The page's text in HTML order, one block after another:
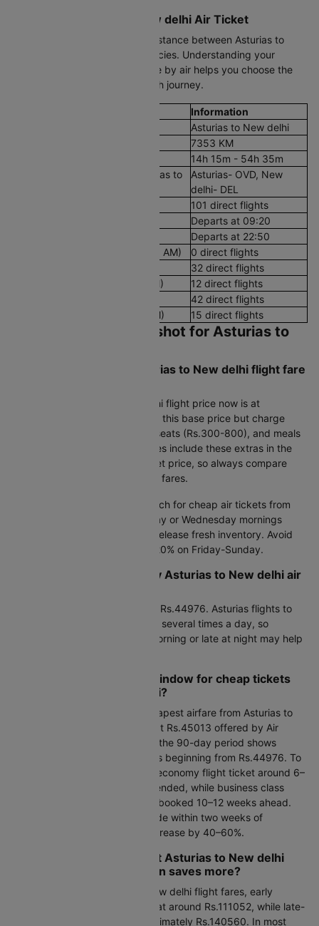
Book Your Asturias to New delhi Air Ticket
Use Cleartrip to compare the distance between Asturias to
New delhi by air, fares, and policies. Understanding your
Asturias to New delhi travel time by air helps you choose the
right arrival window for a smooth journey.
Information
Asturias to New delhi
7353 KM
14h 15m - 54h 35m
Airport codes flights from Asturias to
Asturias- OVD, New
delhi- DEL
101 direct flights
Departs at 09:20
Departs at 22:50
Early Morning Flights (12 AM - 8 AM)
0 direct flights
32 direct flights
Afternoon Flights (12 PM - 4 PM)
12 direct flights
42 direct flights
Late Night Flights(8 PM - 12 AM)
15 direct flights
Current Pricing Snapshot for Asturias to
What's the cheapest Asturias to New delhi flight fare
The lowest Asturias to New delhi flight price now is at
Rs.44976. Budget carriers offer this base price but charge
extra for bags (Rs.800-1500), seats (Rs.300-800), and meals
(Rs.400-600).Full-service airlines include these extras in the
Asturias to New delhi flight ticket price, so always compare
total costs rather than just base fares.
Search for cheap air tickets from
Asturias to New delhi on Tuesday or Wednesday mornings
between 5-8 AM when airlines release fresh inventory. Avoid
weekends as airfares jump 15-20% on Friday-Sunday.
When is the lowest weekly Asturias to New delhi air
This week's lowest flight cost is Rs.44976. Asturias flights to
New delhi can fluctuate in price several times a day, so
checking airfares early in the morning or late at night may help
What's the best booking window for cheap tickets
from Asturias to New delhi?
Over the next 30 days, the cheapest airfare from Asturias to
New delhi is expected to start at Rs.45013 offered by Air
Europa. Looking further ahead, the 90-day period shows
Asturias to New delhi flight rates beginning from Rs.44976. To
get the best value, booking an economy flight ticket around 6–
8 weeks in advance is recommended, while business class
fares are typically lowest when booked 10–12 weeks ahead.
Last-minute flight bookings made within two weeks of
departure usually see prices increase by 40–60%.
Early morning or late-night Asturias to New delhi
flight booking: which option saves more?
When comparing Asturias to New delhi flight fares, early
morning departures are priced at around Rs.111052, while late-
night options come in at approximately Rs.140560. In most